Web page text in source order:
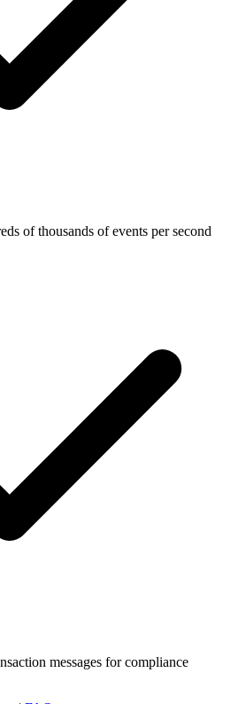
of thousands of events per second
messages for compliance